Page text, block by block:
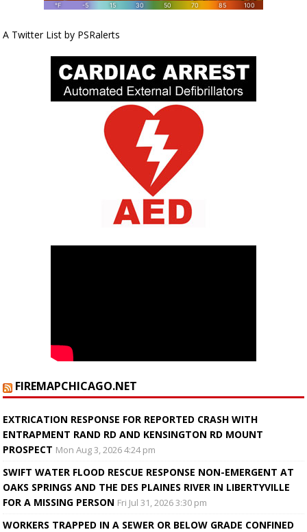
A Twitter List by PSRalerts
FIREMAPCHICAGO.NET
EXTRICATION RESPONSE FOR REPORTED CRASH WITH
ENTRAPMENT RAND RD AND KENSINGTON RD MOUNT
PROSPECT Mon Aug 3, 2026 4:24 pm
SWIFT WATER FLOOD RESCUE RESPONSE NON-EMERGENT AT
OAKS SPRINGS AND THE DES PLAINES RIVER IN LIBERTYVILLE
FOR A MISSING PERSON Fri Jul 31, 2026 3:30 pm
WORKERS TRAPPED IN A SEWER OR BELOW GRADE CONFINED